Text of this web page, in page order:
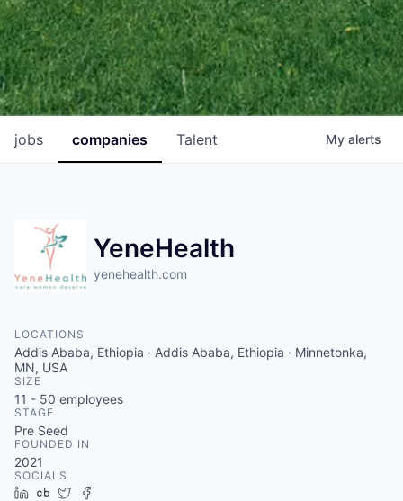
jobs companies Talent My alerts
YeneHealth
yenehealth.com
LOCATIONS
Addis Ababa, Ethiopia · Addis Ababa, Ethiopia · Minnetonka,
MN, USA
SIZE
11 - 50 employees
STAGE
Pre Seed
FOUNDED IN
2021
SOCIALS
LinkedIn
Crunchbase
Twitter